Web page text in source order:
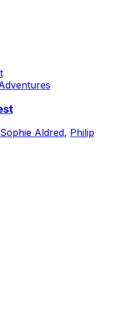
Sophie Aldred, Philip